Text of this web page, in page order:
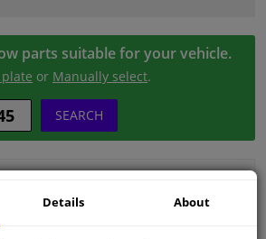
parts suitable for your vehicle.
or Manually select.
SEARCH
Details About